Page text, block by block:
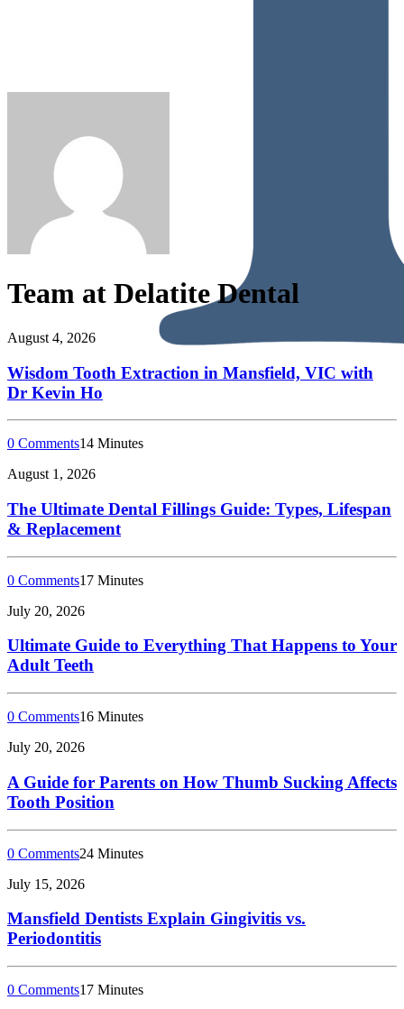
Team at Delatite Dental
August 4, 2026
Wisdom Tooth Extraction in Mansfield, VIC with
Dr Kevin Ho
0 Comments14 Minutes
August 1, 2026
The Ultimate Dental Fillings Guide: Types, Lifespan
& Replacement
0 Comments17 Minutes
July 20, 2026
Ultimate Guide to Everything That Happens to Your
Adult Teeth
0 Comments16 Minutes
July 20, 2026
A Guide for Parents on How Thumb Sucking Affects
Tooth Position
0 Comments24 Minutes
July 15, 2026
Mansfield Dentists Explain Gingivitis vs.
Periodontitis
0 Comments17 Minutes